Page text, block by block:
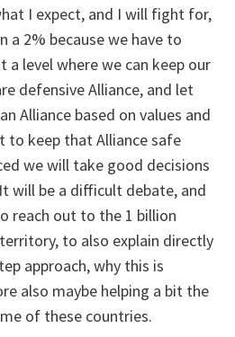
I expect, and I will fight for,
a 2% because we have to
a level where we can keep our
defensive Alliance, and let
Alliance based on values and
to keep that Alliance safe
we will take good decisions
will be a difficult debate, and
reach out to the 1 billion
to also explain directly
approach, why this is
also maybe helping a bit the
of these countries.